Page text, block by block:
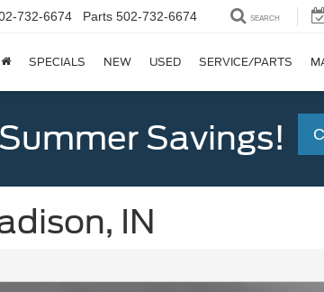
732-6674 Parts 502-732-6674 SEARCH
SPECIALS NEW USED SERVICE/PARTS
Savings!
IN